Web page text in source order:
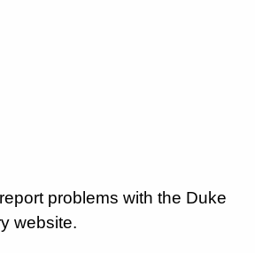
problems with the Duke
website.